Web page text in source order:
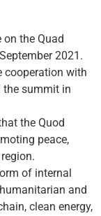
on the Quad
2021.
cooperation with
the summit in
the Quod
peace,
of internal
and
clean energy,